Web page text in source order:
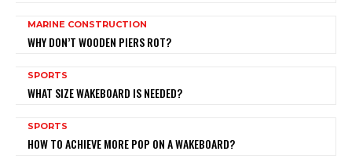
MARINE CONSTRUCTION
WHY DON’T WOODEN PIERS ROT?
SPORTS
WHAT SIZE WAKEBOARD IS NEEDED?
SPORTS
HOW TO ACHIEVE MORE POP ON A WAKEBOARD?